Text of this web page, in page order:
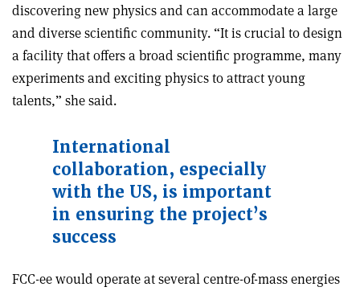
discovering new physics and can accommodate a large
and diverse scientific community. “It is crucial to design
a facility that offers a broad scientific programme, many
experiments and exciting physics to attract young
talents,” she said.
International
collaboration, especially
with the US, is important
in ensuring the project’s
success
FCC-ee would operate at several centre-of-mass energies